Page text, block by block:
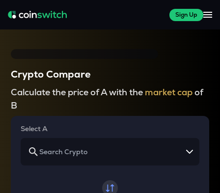
Sign Up
Crypto Compare
Calculate the price of A with the market capof
B
Select A